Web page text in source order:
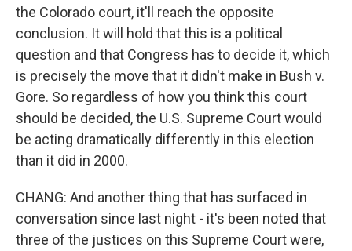
the Colorado court, it'll reach the opposite
conclusion. It will hold that this is a political
question and that Congress has to decide it, which
is precisely the move that it didn't make in Bush v.
Gore. So regardless of how you think this court
should be decided, the U.S. Supreme Court would
be acting dramatically differently in this election
than it did in 2000.
CHANG: And another thing that has surfaced in
conversation since last night - it's been noted that
three of the justices on this Supreme Court were,